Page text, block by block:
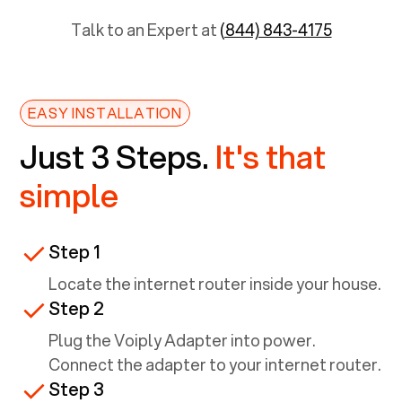
Talk to an Expert at(844) 843-4175
EASY INSTALLATION
Just 3 Steps. It's that
simple
Step 1
Locate the internet router inside your house.
Step 2
Plug the Voiply Adapter into power.
Connect the adapter to your internet router.
Step 3